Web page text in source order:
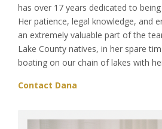
has over 17 years dedicated to
Her patience, legal knowledge, and
an extremely valuable part of the
Lake County natives, in her spare
boating on our chain of lakes with
Contact Dana